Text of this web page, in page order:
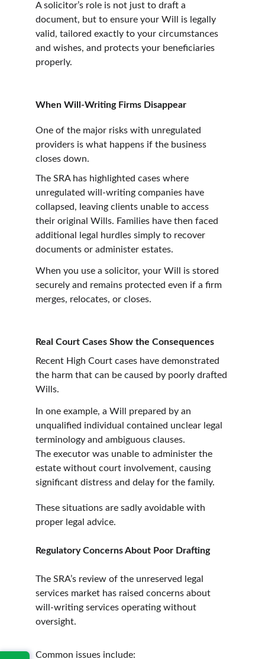
A solicitor’s role is not just to draft a
document, but to ensure your Will is legally
valid, tailored exactly to your circumstances
and wishes, and protects your beneficiaries
properly.
When Will-Writing Firms Disappear
One of the major risks with unregulated
providers is what happens if the business
closes down.
The SRA has highlighted cases where
unregulated will-writing companies have
collapsed, leaving clients unable to access
their original Wills. Families have then faced
additional legal hurdles simply to recover
documents or administer estates.
When you use a solicitor, your Will is stored
securely and remains protected even if a firm
merges, relocates, or closes.
Real Court Cases Show the Consequences
Recent High Court cases have demonstrated
the harm that can be caused by poorly drafted
Wills.
In one example, a Will prepared by an
unqualified individual contained unclear legal
terminology and ambiguous clauses.
The executor was unable to administer the
estate without court involvement, causing
significant distress and delay for the family.
These situations are sadly avoidable with
proper legal advice.
Regulatory Concerns About Poor Drafting
The SRA’s review of the unreserved legal
services market has raised concerns about
will-writing services operating without
oversight.
Common issues include: